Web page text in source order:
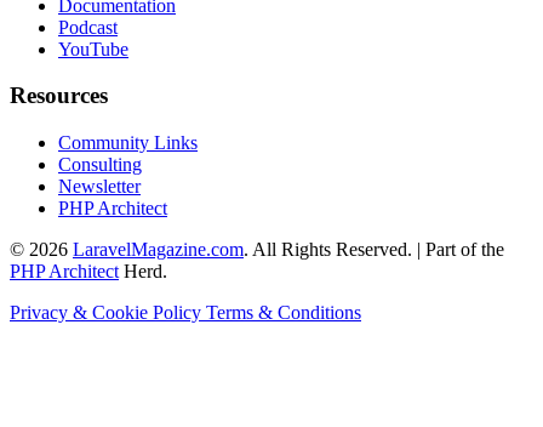
Documentation
Podcast
YouTube
Resources
Community Links
Consulting
Newsletter
PHP Architect
© 2026 LaravelMagazine.com. All Rights Reserved. | Part of the
PHP Architect Herd.
Privacy & Cookie Policy Terms & Conditions